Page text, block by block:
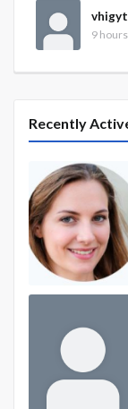
9
Recently